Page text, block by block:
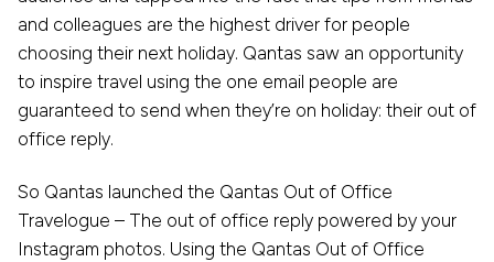
and colleagues are the highest driver for people
choosing their next holiday. Qantas saw an opportunity
to inspire travel using the one email people are
guaranteed to send when they’re on holiday: their out of
office reply.
So Qantas launched the Qantas Out of Office
Travelogue – The out of office reply powered by your
Instagram photos. Using the Qantas Out of Office